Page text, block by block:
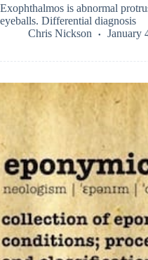
Exophthalmos is abnormal
eyeballs. Differential diagnosis
Chris Nickson
January